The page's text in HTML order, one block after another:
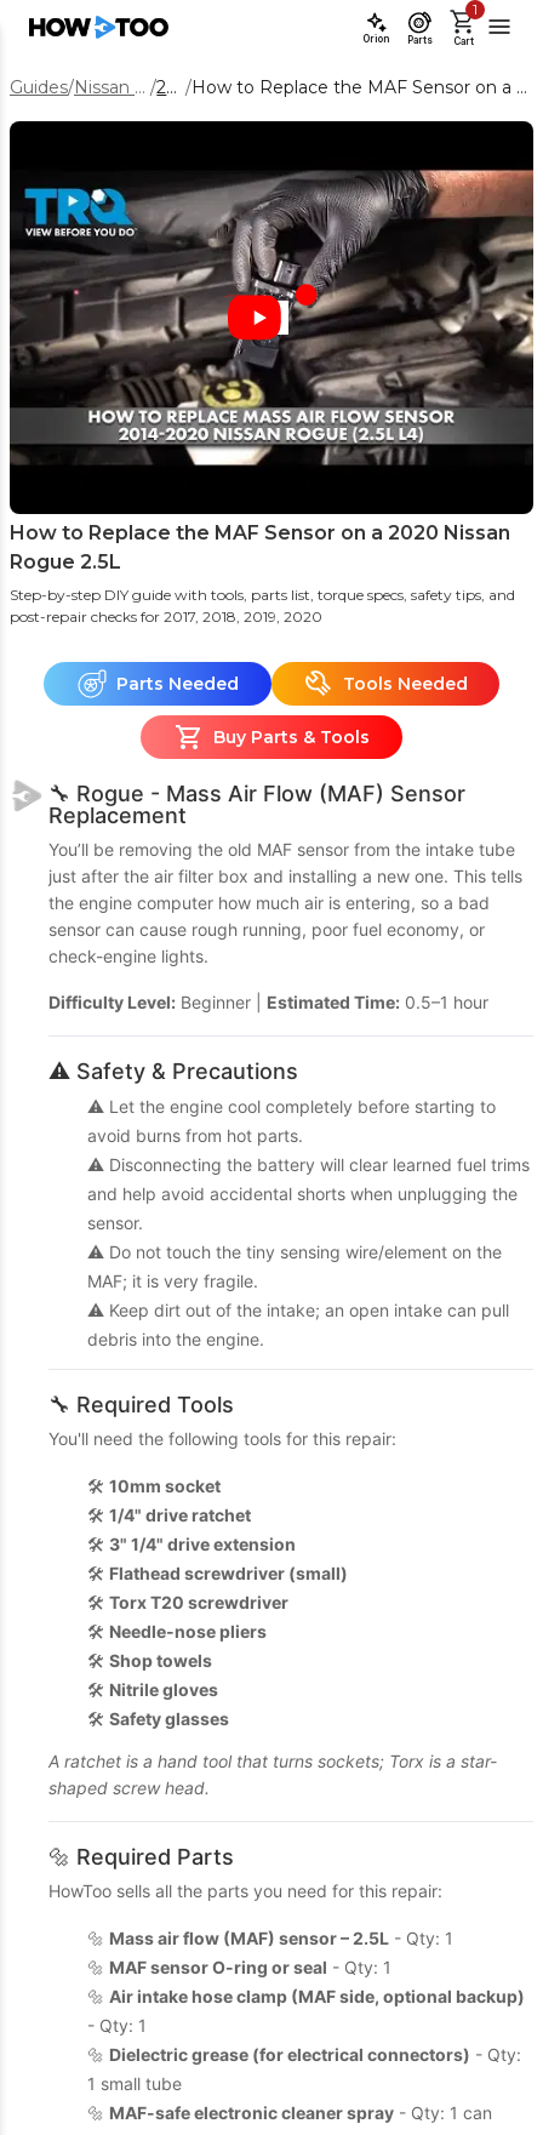
Orion Parts Cart
1
Guides/ Nissan Rogue / 2020 / How to Replace the MAF Sensor on a 2020 Nissan Rogue 2.5L
How to Replace the MAF Sensor on a 2020 Nissan
Rogue 2.5L
Step-by-step DIY guide with tools, parts list, torque specs, safety tips, and
post-repair checks for 2017, 2018, 2019, 2020
Parts Needed Tools Needed
Buy Parts & Tools
🔧 Rogue - Mass Air Flow (MAF) Sensor
Replacement
You’ll be removing the old MAF sensor from the intake tube
just after the air filter box and installing a new one. This tells
the engine computer how much air is entering, so a bad
sensor can cause rough running, poor fuel economy, or
check-engine lights.
Difficulty Level: Beginner | Estimated Time: 0.5–1 hour
⚠️ Safety & Precautions
⚠️ Let the engine cool completely before starting to
avoid burns from hot parts.
⚠️ Disconnecting the battery will clear learned fuel trims
and help avoid accidental shorts when unplugging the
sensor.
⚠️ Do not touch the tiny sensing wire/element on the
MAF; it is very fragile.
⚠️ Keep dirt out of the intake; an open intake can pull
debris into the engine.
🔧 Required Tools
You'll need the following tools for this repair:
🛠️ 10mm socket
🛠️ 1/4" drive ratchet
🛠️ 3" 1/4" drive extension
🛠️ Flathead screwdriver (small)
🛠️ Torx T20 screwdriver
🛠️ Needle-nose pliers
🛠️ Shop towels
🛠️ Nitrile gloves
🛠️ Safety glasses
A ratchet is a hand tool that turns sockets; Torx is a star-
shaped screw head.
🔩 Required Parts
HowToo sells all the parts you need for this repair:
🔩 Mass air flow (MAF) sensor – 2.5L - Qty: 1
🔩 MAF sensor O-ring or seal - Qty: 1
🔩 Air intake hose clamp (MAF side, optional backup)
- Qty: 1
🔩 Dielectric grease (for electrical connectors) - Qty:
1 small tube
🔩 MAF-safe electronic cleaner spray - Qty: 1 can